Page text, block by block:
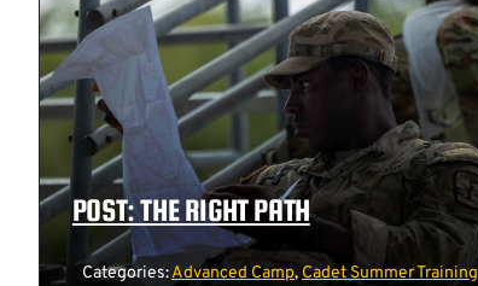
POST: THE RIGHT PATH
Categories:Advanced Camp, Cadet Summer Training